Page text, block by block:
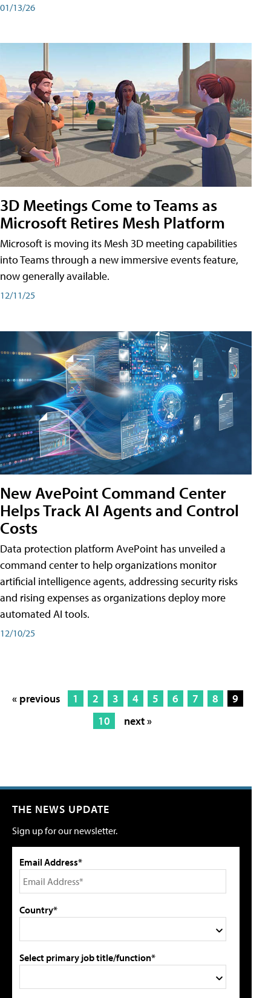
01/13/26
3D Meetings Come to Teams as
Microsoft Retires Mesh Platform
Microsoft is moving its Mesh 3D meeting capabilities
into Teams through a new immersive events feature,
now generally available.
12/11/25
New AvePoint Command Center
Helps Track AI Agents and Control
Costs
Data protection platform AvePoint has unveiled a
command center to help organizations monitor
artificial intelligence agents, addressing security risks
and rising expenses as organizations deploy more
automated AI tools.
12/10/25
« previous 1 2 3 4 5 6 7 8
9
10
next »
THE NEWS UPDATE
Sign up for our newsletter.
Email Address*
Country*
Select primary job title/function*